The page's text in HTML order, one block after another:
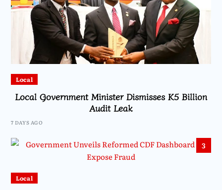
Local
Local Government Minister Dismisses K5 Billion
Audit Leak
7 DAYS AGO
3
Local